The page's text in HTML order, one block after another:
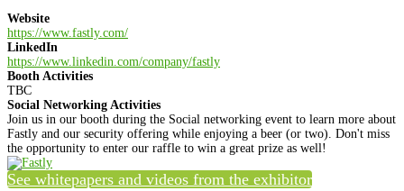
Website
https://www.fastly.com/
LinkedIn
https://www.linkedin.com/company/fastly
Booth Activities
TBC
Social Networking Activities
Join us in our booth during the Social networking event to learn more about
Fastly and our security offering while enjoying a beer (or two). Don't miss
the opportunity to enter our raffle to win a great prize as well!
See whitepapers and videos from the exhibitor